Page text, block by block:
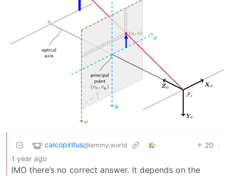
calcopiritus@lemmy.world 20 ·
1 year ago
IMO there’s no correct answer. It depends on the